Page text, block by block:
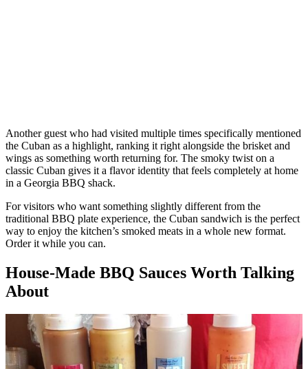
Another guest who had visited multiple times specifically mentioned
the Cuban as a highlight, ranking it right alongside the brisket and
wings as something worth returning for. The smoky twist on a
classic Cuban gives it a flavor identity that feels completely at home
in a Georgia BBQ shack.
For visitors who want something slightly different from the
traditional BBQ plate experience, the Cuban sandwich is the perfect
way to enjoy the kitchen’s smoked meats in a whole new format.
Order it while you can.
House-Made BBQ Sauces Worth Talking
About